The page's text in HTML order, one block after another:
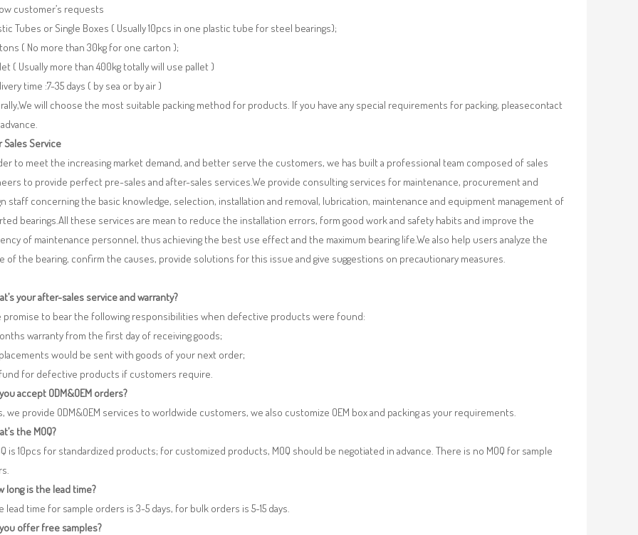
customer’s requests
Tubes or Single Boxes ( Usually 10pcs in one plastic tube for steel bearings);
( No more than 30kg for one carton );
( Usually more than 400kg totally will use pallet )
time :7-35 days ( by sea or by air )
will choose the most suitable packing method for products. If you have any special requirements for packing, pleasecontact
Sales Service
to meet the increasing market demand, and better serve the customers, we has built a professional team composed of sales
to provide perfect pre-sales and after-sales services.We provide consulting services for maintenance, procurement and
staff concerning the basic knowledge, selection, installation and removal, lubrication, maintenance and equipment management of
bearings.All these services are mean to reduce the installation errors, form good work and safety habits and improve the
of maintenance personnel, thus achieving the best use effect and the maximum bearing life.We also help users analyze the
of the bearing, confirm the causes, provide solutions for this issue and give suggestions on precautionary measures.
your after-sales service and warranty?
promise to bear the following responsibilities when defective products were found:
warranty from the first day of receiving goods;
would be sent with goods of your next order;
for defective products if customers require.
accept ODM&OEM orders?
we provide ODM&OEM services to worldwide customers, we also customize OEM box and packing as your requirements.
the MOQ?
is 10pcs for standardized products; for customized products, MOQ should be negotiated in advance. There is no MOQ for sample
long is the lead time?
lead time for sample orders is 3-5 days, for bulk orders is 5-15 days.
you offer free samples?